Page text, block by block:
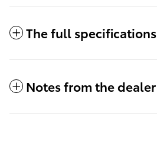
The full specifications
Notes from the dealer